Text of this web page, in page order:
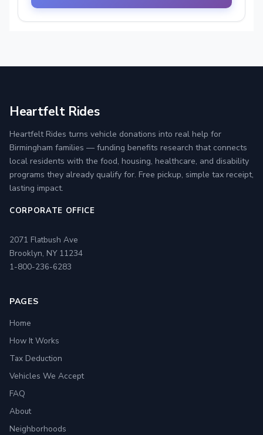
Heartfelt Rides
Heartfelt Rides turns vehicle donations into real help for
Birmingham families — funding benefits research that connects
local residents with the food, housing, healthcare, and disability
programs they already qualify for. Free pickup, simple tax receipt,
lasting impact.
CORPORATE OFFICE
2071 Flatbush Ave
Brooklyn, NY 11234
1-800-236-6283
PAGES
Home
How It Works
Tax Deduction
Vehicles We Accept
FAQ
About
Neighborhoods